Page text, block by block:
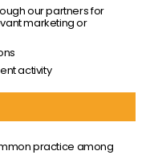
our partners for
marketing or
activity
practice among